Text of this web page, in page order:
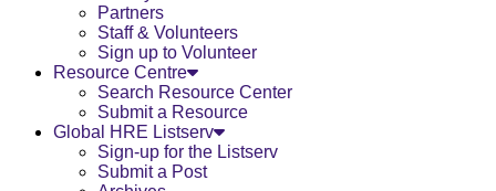
Partners
Staff & Volunteers
Sign up to Volunteer
Resource Centre
Search Resource Center
Submit a Resource
Global HRE Listserv
Sign-up for the Listserv
Submit a Post